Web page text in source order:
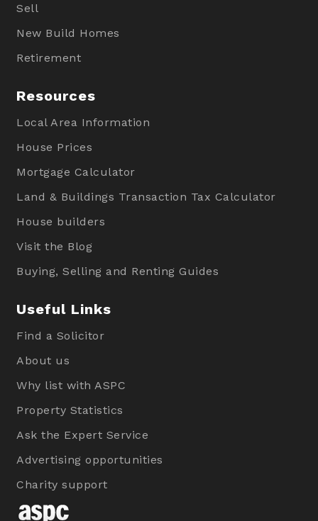
Sell
New Build Homes
Retirement
Resources
Local Area Information
House Prices
Mortgage Calculator
Land & Buildings Transaction Tax Calculator
House builders
Visit the Blog
Buying, Selling and Renting Guides
Useful Links
Find a Solicitor
About us
Why list with ASPC
Property Statistics
Ask the Expert Service
Advertising opportunities
Charity support